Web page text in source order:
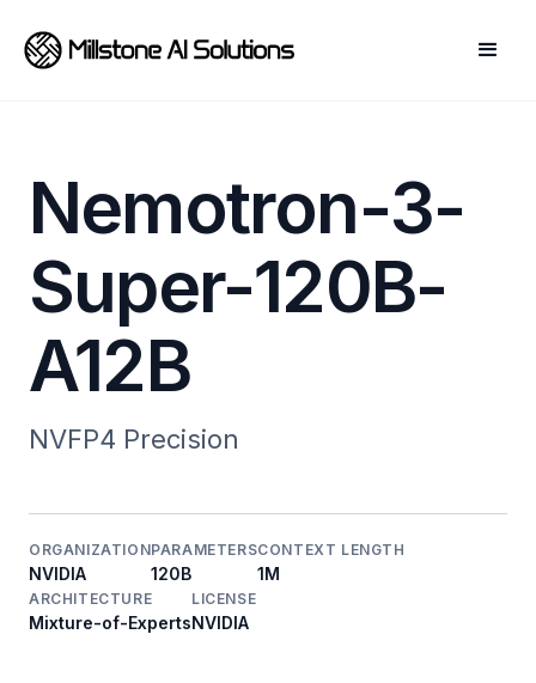
Nemotron-3-
Super-120B-
A12B
NVFP4 Precision
ORGANIZATION
NVIDIA
PARAMETERS
120B
CONTEXT LENGTH
1M
ARCHITECTURE
Mixture-of-Experts
LICENSE
NVIDIA